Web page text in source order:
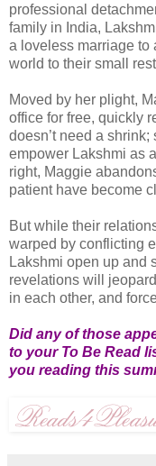
professional
family in India,
a loveless marriage to
world to their small
Moved by her plight,
office for free, quickly
doesn’t need a
empower Lakshmi as
right, Maggie
patient have become
But while their
warped by conflicting
Lakshmi open up and
revelations will
in each other, and
Did any of those
to your To Be Read
you reading this